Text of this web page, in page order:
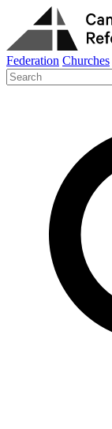
Federation Churches